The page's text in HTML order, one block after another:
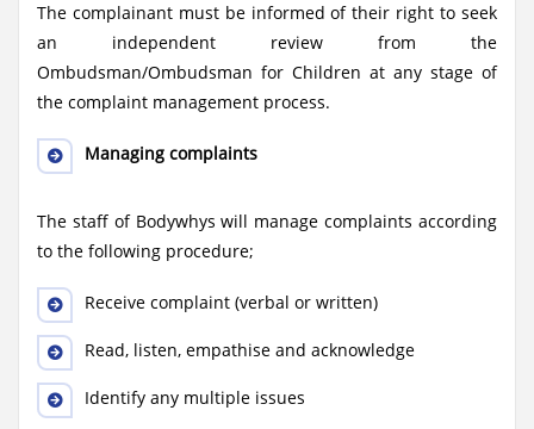
The complainant must be informed of their right to seek
an independent review from the
Ombudsman/Ombudsman for Children at any stage of
the complaint management process.
Managing complaints
The staff of Bodywhys will manage complaints according
to the following procedure;
Receive complaint (verbal or written)
Read, listen, empathise and acknowledge
Identify any multiple issues